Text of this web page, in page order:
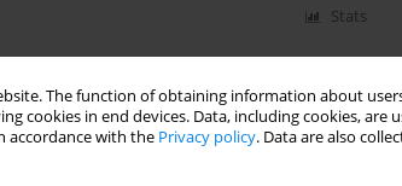
The function of obtaining information about
cookies in end devices. Data, including cookies, are
accordance with the Privacy policy. Data are also
Stats